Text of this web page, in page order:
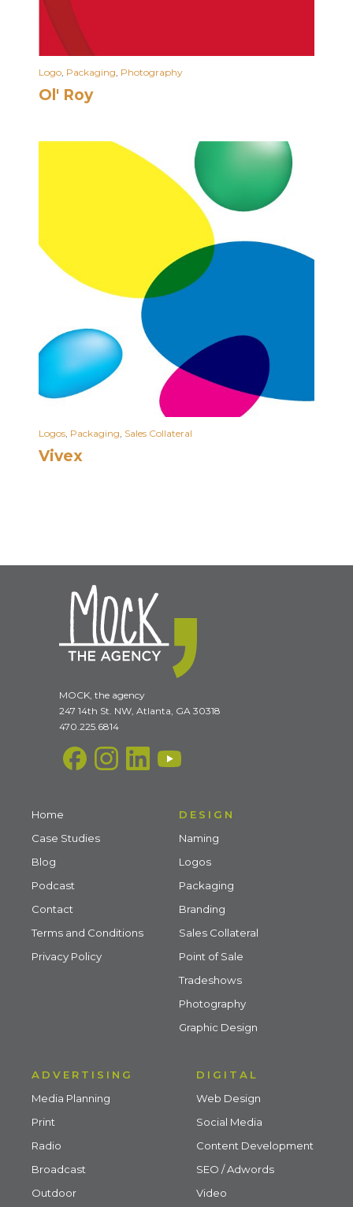
Logo, Packaging, Photography
Ol' Roy
Logos, Packaging, Sales Collateral
Vivex
MOCK, the agency
247 14th St. NW, Atlanta, GA 30318
470.225.6814
Home
Case Studies
Blog
Podcast
Contact
Terms and Conditions
Privacy Policy
DESIGN
Naming
Logos
Packaging
Branding
Sales Collateral
Point of Sale
Tradeshows
Photography
Graphic Design
ADVERTISING
Media Planning
Print
Radio
Broadcast
Outdoor
DIGITAL
Web Design
Social Media
Content Development
SEO / Adwords
Video